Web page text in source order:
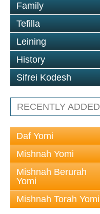
Family
Tefilla
Leining
History
Sifrei Kodesh
RECENTLY ADDED
Daf Yomi
Mishnah Yomi
Mishnah Berurah
Yomi
Mishnah Torah Yomi